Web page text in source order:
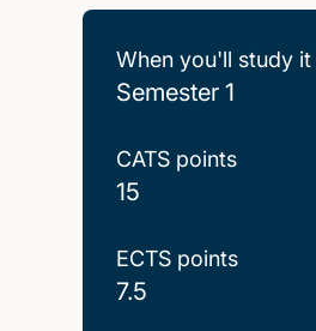
When you'll study it
Semester 1
CATS points
15
ECTS points
7.5